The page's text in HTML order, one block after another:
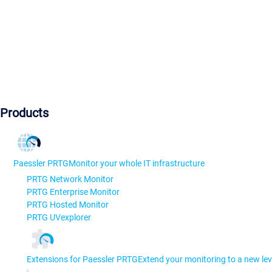
Products
Paessler PRTGMonitor your whole IT infrastructure
PRTG Network Monitor
PRTG Enterprise Monitor
PRTG Hosted Monitor
PRTG UVexplorer
Extensions for Paessler PRTGExtend your monitoring to a new